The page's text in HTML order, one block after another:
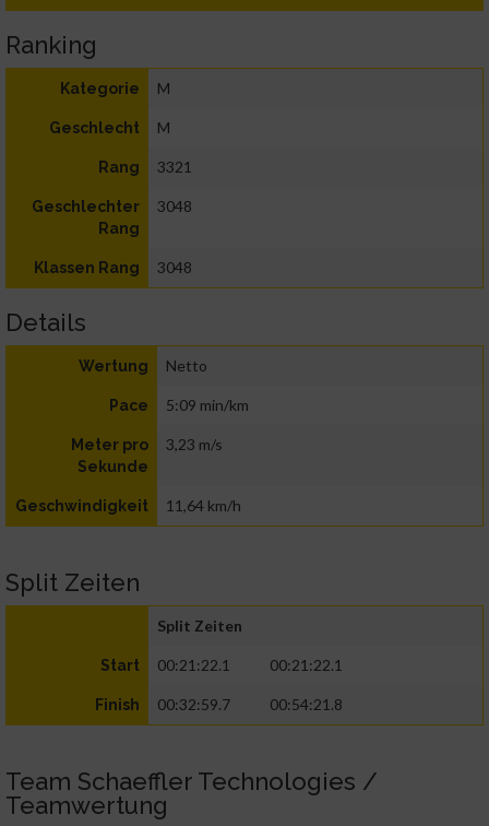
Ranking
Kategorie M
Geschlecht M
Rang 3321
Geschlechter
Rang
3048
Klassen Rang 3048
Details
Wertung Netto
Pace 5:09 min/km
Meter pro
Sekunde
3,23 m/s
Geschwindigkeit 11,64 km/h
Split Zeiten
Split Zeiten
Start 00:21:22.1 00:21:22.1
Finish 00:32:59.7 00:54:21.8
Team Schaeffler Technologies /
Teamwertung